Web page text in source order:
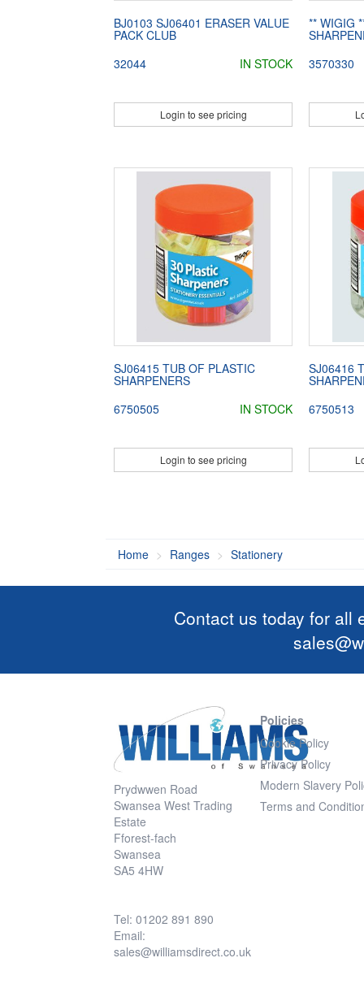
BJ0103 SJ06401 ERASER VALUE
PACK CLUB
32044
IN STOCK
Login to see pricing
** WIGIG
3570330
SJ06415 TUB OF PLASTIC
SHARPENERS
6750505
IN STOCK
Login to see pricing
SJ06416
6750513
Home Ranges Stationery
Contact us today for all
Prydwwen Road
Swansea West Trading
Estate
Fforest-fach
Swansea
SA5 4HW
Tel: 01202 891 890
Email:
sales@williamsdirect.co.uk
Policies
Cookie Policy
Privacy Policy
Modern Slavery
Terms and